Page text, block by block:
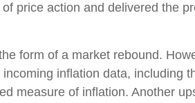
price action and delivered the
form of a market rebound.
inflation data, including
measure of inflation. Another